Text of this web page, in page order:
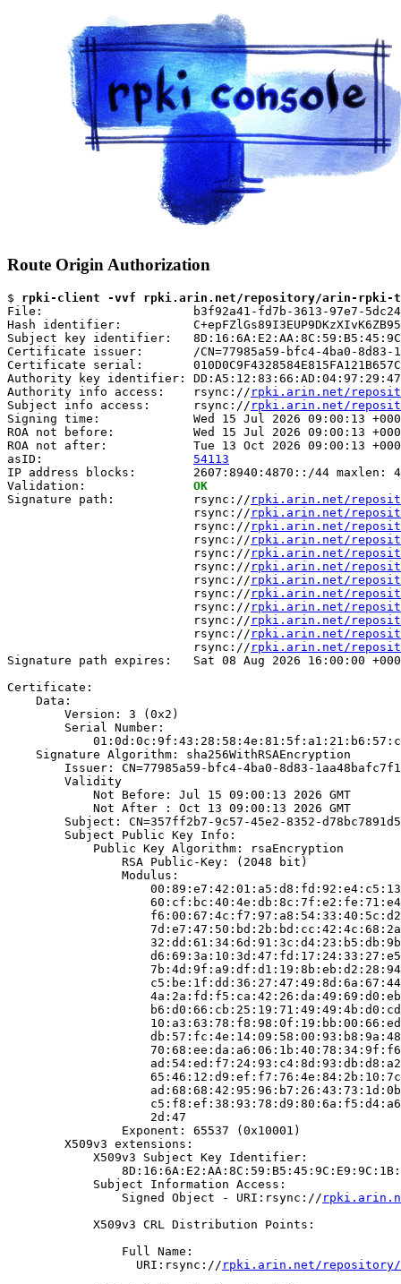
Route Origin Authorization
$ rpki-client -vvf rpki.arin.net/repository/arin-rpki-ta/
File:                     b3f92a41-fd7b-3613-97e7-
Hash identifier:
Subject key identifier:
Certificate issuer:       /CN=77985a59-bfc4-4ba0-8d83-
Certificate serial:
Authority key identifier:
Authority info access:    rsync:// rpki.arin.net/
Subject info access:      rsync:// rpki.arin.net/
Signing time:             Wed 15 Jul 2026 09:00:13
ROA not before:           Wed 15 Jul 2026 09:00:13
ROA not after:            Tue 13 Oct 2026 09:00:13
asID: 54113
IP address blocks:        2607:8940:4870::/44 maxlen:
Validation: OK
Signature path:           rsync:// rpki.arin.net/
                          rsync://
rpki.arin.net/
                          rsync://
rpki.arin.net/
                          rsync://
rpki.arin.net/
                          rsync://
rpki.arin.net/
                          rsync://
rpki.arin.net/
                          rsync://
rpki.arin.net/
                          rsync://
rpki.arin.net/
                          rsync://
rpki.arin.net/
                          rsync://
rpki.arin.net/
                          rsync://
rpki.arin.net/
                          rsync://
rpki.arin.net/
Signature path expires:   Sat 08 Aug 2026 16:00:00
Certificate:
    Data:
        Version: 3 (0x2)
        Serial Number:
    Signature Algorithm: sha256WithRSAEncryption
        Issuer: CN=77985a59-bfc4-4ba0-8d83-1aa48bafc7f1
        Validity
            Not Before: Jul 15 09:00:13 2026 GMT
            Not After : Oct 13 09:00:13 2026 GMT
Subject: CN=357ff2b7-9c57-45e2-8352-
        Subject Public Key Info:
            Public Key Algorithm: rsaEncryption
                RSA Public-Key: (2048 bit)
                Modulus:
                    2d:47
                Exponent: 65537 (0x10001)
        X509v3 extensions:
            X509v3 Subject Key Identifier:
            Subject Information Access:
                Signed Object - URI:rsync://
            X509v3 CRL Distribution Points:
                Full Name:
                  URI:rsync://
rpki.arin.net/repository/